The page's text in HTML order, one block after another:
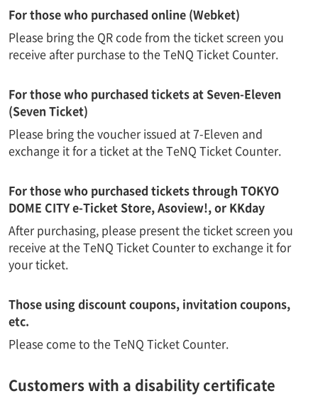
For those who purchased online (Webket)
Please bring the QR code from the ticket screen you
receive after purchase to the TeNQ Ticket Counter.
For those who purchased tickets at Seven-Eleven
(Seven Ticket)
Please bring the voucher issued at 7-Eleven and
exchange it for a ticket at the TeNQ Ticket Counter.
For those who purchased tickets through TOKYO
DOME CITY e-Ticket Store, Asoview!, or KKday
After purchasing, please present the ticket screen you
receive at the TeNQ Ticket Counter to exchange it for
your ticket.
Those using discount coupons, invitation coupons,
etc.
Please come to the TeNQ Ticket Counter.
Customers with a disability certificate